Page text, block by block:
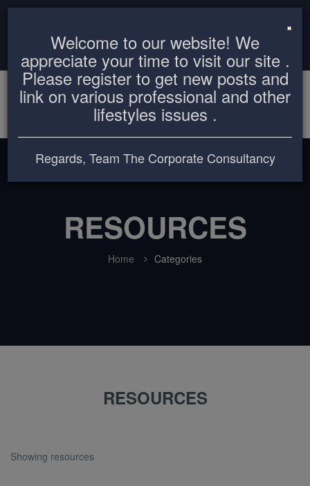
Login
RESOURCES
Home Categories
RESOURCES
Showing resources
×
Welcome to our website! We
appreciate your time to visit our site .
Please register to get new posts and
link on various professional and other
lifestyles issues .
Regards, Team The Corporate Consultancy